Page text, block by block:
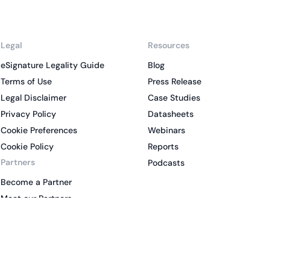
Legal
eSignature Legality Guide
Terms of Use
Legal Disclaimer
Privacy Policy
Cookie Preferences
Cookie Policy
Partners
Become a Partner
Meet our Partners
Resources
Blog
Press Release
Case Studies
Datasheets
Webinars
Reports
Podcasts